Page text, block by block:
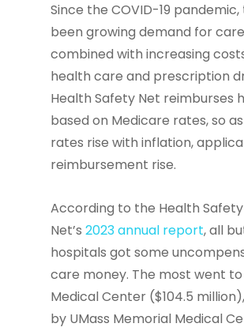
Since the COVID-19
been growing demand for
combined with increasing
health care and prescription
Health Safety Net reimburses
based on Medicare rates, so
rates rise with inflation,
reimbursement rise.
According to the Health Safety
Net’s 2023 annual report, all
hospitals got some
care money. The most went
Medical Center ($104.5
by UMass Memorial Medical